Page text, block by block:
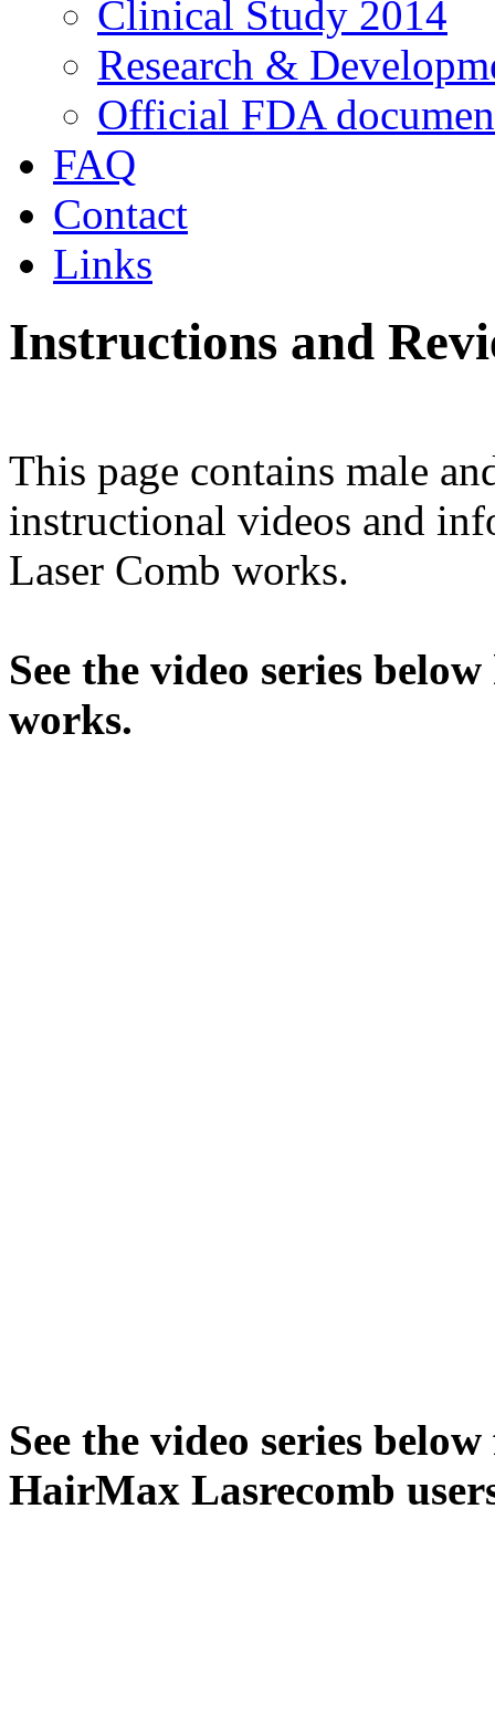
Clinical Study 2014
Research &
Official FDA
FAQ
Contact
Links
Instructions and
This page contains male
instructional videos and
Laser Comb works.
See the video series
works.
See the video series
HairMax Lasrecomb